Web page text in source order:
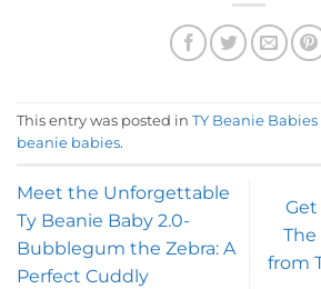
This entry was posted in TY Beanie Babies
beanie babies.
Meet the Unforgettable
Ty Beanie Baby 2.0-
Bubblegum the Zebra: A
Perfect Cuddly
from